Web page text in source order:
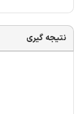
نتیجه گیری